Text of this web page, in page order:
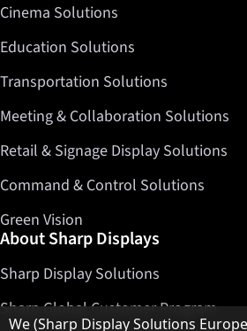
Cinema Solutions
Education Solutions
Transportation Solutions
Meeting & Collaboration Solutions
Retail & Signage Display Solutions
Command & Control Solutions
Green Vision
About Sharp Displays
Sharp Display Solutions
Sharp Global Customer Program
Hinweis zum Datenschutz
We (Sharp Display Solutions